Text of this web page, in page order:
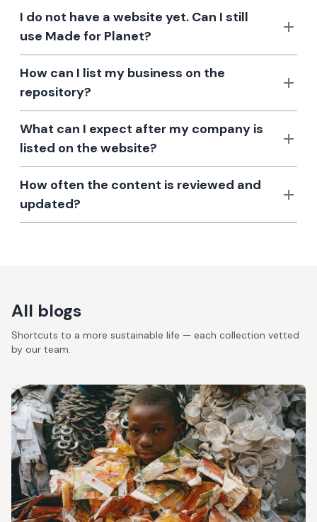
I do not have a website yet. Can I still
use Made for Planet?
How can I list my business on the
repository?
What can I expect after my company is
listed on the website?
How often the content is reviewed and
updated?
All blogs
Shortcuts to a more sustainable life — each collection vetted
by our team.